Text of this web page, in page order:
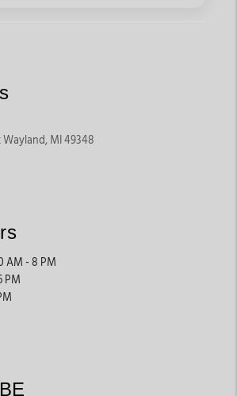
Wayland, MI 49348
AM - 8 PM
PM